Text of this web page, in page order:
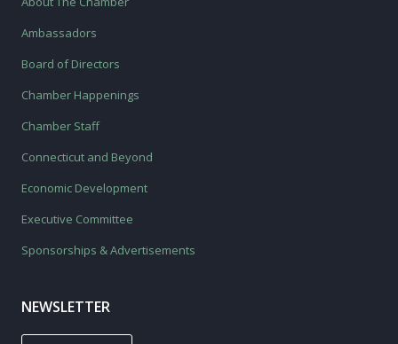
Ambassadors
Board of Directors
Chamber Happenings
Chamber Staff
Connecticut and Beyond
Economic Development
Executive Committee
Sponsorships & Advertisements
NEWSLETTER